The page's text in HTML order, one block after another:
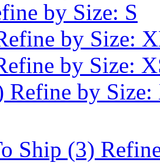
by Size: S
by Size:
by Size:
Refine by
Ship (3)